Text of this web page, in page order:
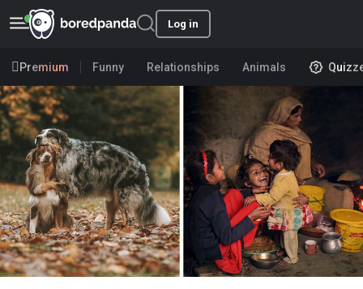
Log in
Premium Funny Relationships Animals